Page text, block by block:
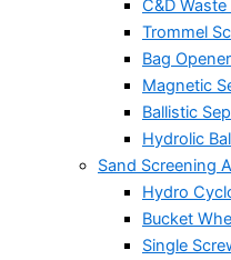
C&D
Trommel
Bag Opener
Magnetic
Ballistic
Hydrolic
Sand Screening
Hydro
Bucket
Single